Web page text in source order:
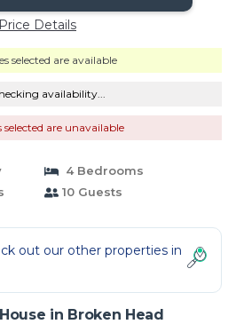
Price Details
selected are available
availability...
selected are unavailable
4 Bedrooms
10 Guests
out our other properties in
in Broken Head